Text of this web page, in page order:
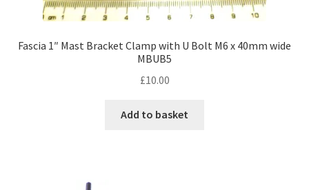
Fascia 1″ Mast Bracket Clamp with U Bolt M6 x 40mm wide
MBUB5
£10.00
Add to basket